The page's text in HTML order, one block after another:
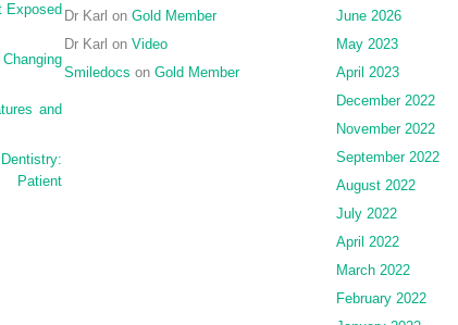
Exposed
and
Patient
Dr Karl on Gold Member
Dr Karl on Video
Smiledocs on Gold Member
June 2026
May 2023
April 2023
December 2022
November 2022
September 2022
August 2022
July 2022
April 2022
March 2022
February 2022